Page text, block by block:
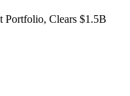
Portfolio, Clears $1.5B